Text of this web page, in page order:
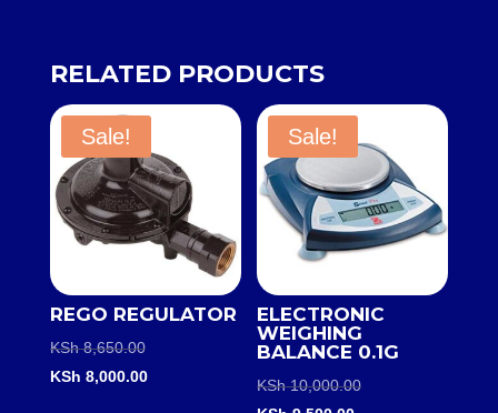
RELATED PRODUCTS
Sale!
REGO REGULATOR
KSh8,650.00Original
price
KSh 8,000.00Current
Sale!
ELECTRONIC
WEIGHING
BALANCE 0.1G
KSh10,000.00Original